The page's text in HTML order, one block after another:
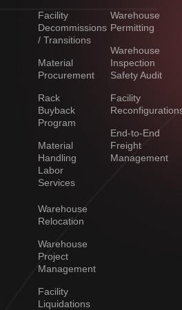
Facility
Decommissions
/ Transitions
Material
Procurement
Rack
Buyback
Program
Material
Handling
Labor
Services
Warehouse
Permitting
Warehouse
Inspection
Safety Audit
Facility
End-to-End
Freight
Management
Warehouse
Relocation
Warehouse
Project
Management
Facility
Liquidations